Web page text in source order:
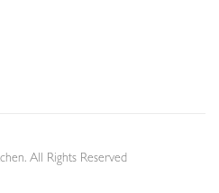
All Rights Reserved